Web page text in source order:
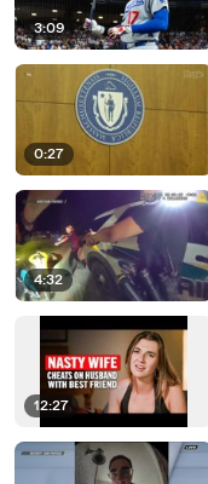
3:09
0:27
4:32
12:27